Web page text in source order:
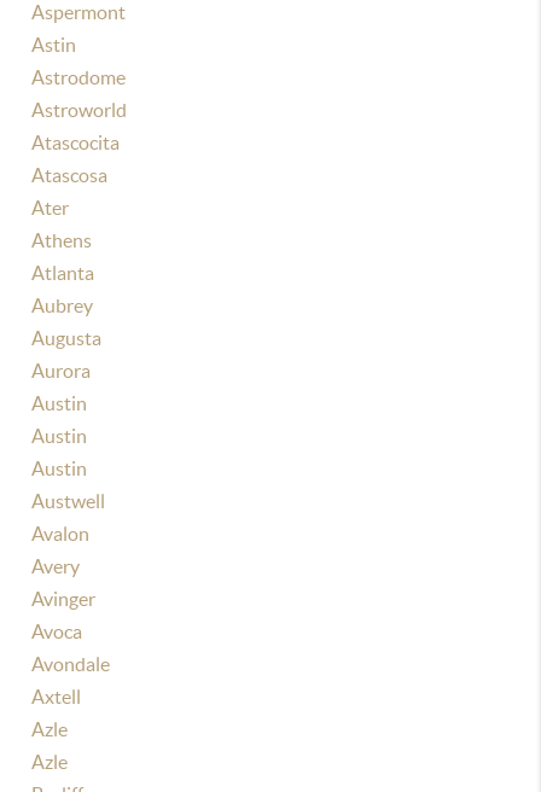
Aspermont
Astin
Astrodome
Astroworld
Atascocita
Atascosa
Ater
Athens
Atlanta
Aubrey
Augusta
Aurora
Austin
Austin
Austin
Austwell
Avalon
Avery
Avinger
Avoca
Avondale
Axtell
Azle
Azle